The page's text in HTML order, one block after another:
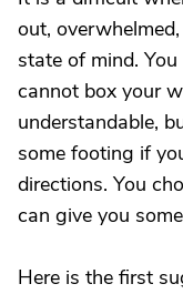
out,
state of mind.
cannot box your
understandable,
some footing if
directions. You
can give you
Here is the first